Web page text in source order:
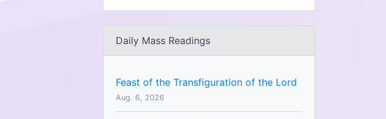
Daily Mass Readings
Feast of the Transfiguration of the Lord
Aug. 6, 2026